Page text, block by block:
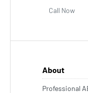
Call Now
About
Professional